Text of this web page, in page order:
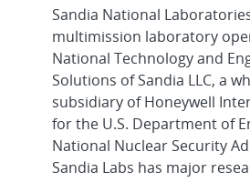
Sandia National
multimission laboratory
National Technology and
Solutions of Sandia LLC, a
subsidiary of Honeywell
for the U.S. Department of
National Nuclear Security
Sandia Labs has major